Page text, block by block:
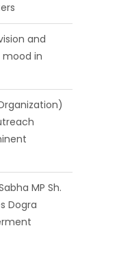
and
in
MP Sh.
Dogra